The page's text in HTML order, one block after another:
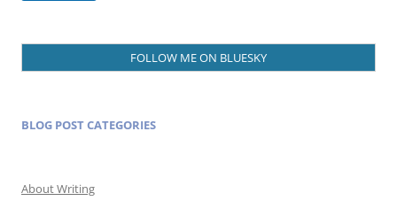
FOLLOW ME ON BLUESKY
BLOG POST CATEGORIES
About Writing